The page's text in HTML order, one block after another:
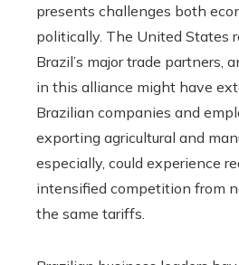
presents challenges both
politically. The United States
Brazil’s major trade partners,
in this alliance might have
Brazilian companies and
exporting agricultural and
especially, could experience
intensified competition from
the same tariffs.